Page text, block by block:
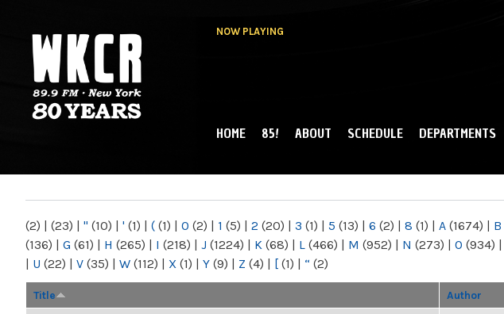
NOW PLAYING
NY
MAIN MENU
HOME 85! ABOUT SCHEDULE DEPARTMENTS
(2) | (23) | " (10) | ' (1) | ( (1) | 0 (2) | 1 (5) | 2 (20) | 3 (1) | 5 (13) | 6 (2) | 8 (1) | A (1674) | B
(136) | G (61) | H (265) | I (218) | J (1224) | K (68) | L (466) | M (952) | N (273) | O (934) |
| U (22) | V (35) | W (112) | X (1) | Y (9) | Z (4) | [ (1) | “ (2)
Title Author